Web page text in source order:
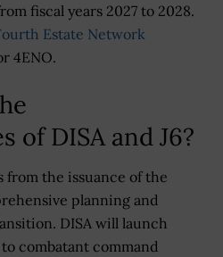
fiscal years 2027 to 2028.
Estate Network
4ENO.
of DISA and J6?
from the issuance of the
planning and
DISA will launch
combatant command